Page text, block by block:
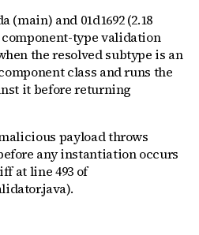
(main) and 01d1692 (2.18
type validation
the resolved subtype is an
class and runs the
it before returning
payload throws
any instantiation occurs
at line 493 of